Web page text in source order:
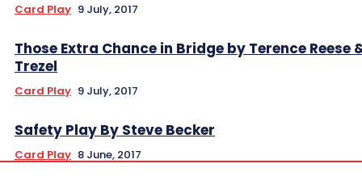
Card Play 9 July, 2017
Those Extra Chance in Bridge by Terence Reese
Trezel
Card Play 9 July, 2017
Safety Play By Steve Becker
Card Play 8 June, 2017